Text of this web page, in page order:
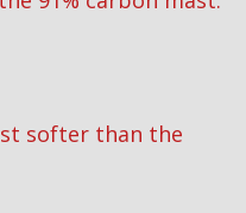
softer than the